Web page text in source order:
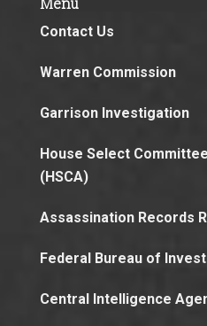
Contact Us
Warren Commission
Garrison Investigation
House Select
(HSCA)
Assassination Records
Federal Bureau of
Central Intelligence